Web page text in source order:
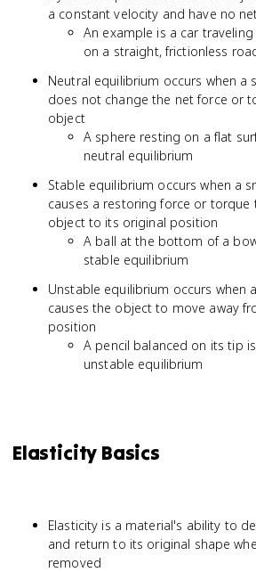
a constant velocity and have no
An example is a car
on a straight, frictionless
Neutral equilibrium occurs when a
does not change the net force or
object
A sphere resting on a flat
neutral equilibrium
Stable equilibrium occurs when a
causes a restoring force or torque
object to its original position
A ball at the bottom of a
stable equilibrium
Unstable equilibrium occurs when
causes the object to move away
position
A pencil balanced on its tip
unstable equilibrium
Elasticity Basics
Elasticity is a material's ability to
and return to its original shape
removed